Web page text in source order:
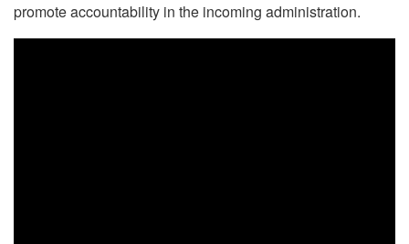
promote accountability in the incoming administration.